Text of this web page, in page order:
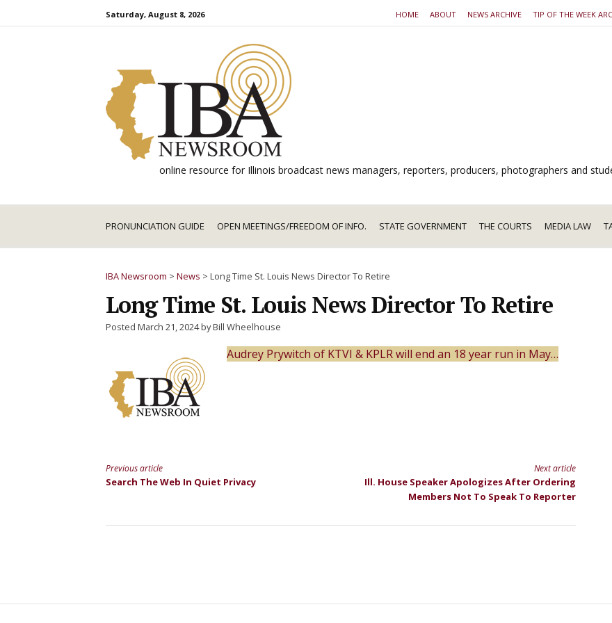
to
Saturday, August 8, 2026 HOME ABOUT NEWS ARCHIVE TIP OF THE WEEK
online resource for Illinois broadcast news managers, reporters, producers, photographers and
PRONUNCIATION GUIDE OPEN MEETINGS/FREEDOM OF INFO. STATE GOVERNMENT THE COURTS MEDIA LAW
IBA Newsroom > News > Long Time St. Louis News Director To Retire
Long Time St. Louis News Director To Retire
Posted March 21, 2024 by Bill Wheelhouse
Audrey Prywitch of KTVI & KPLR will end an 18 year run in May…
Continue
Previous article
Search The Web In Quiet Privacy
Next article
Ill. House Speaker Apologizes After Ordering
Members Not To Speak To Reporter